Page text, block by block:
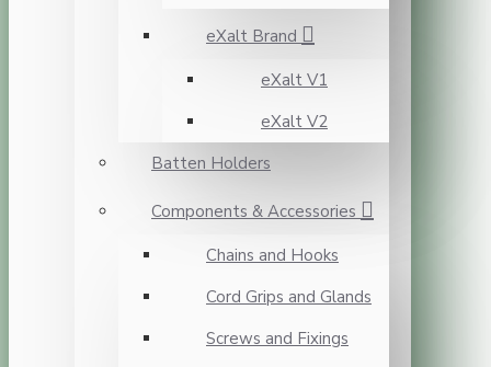
eXalt Brand
eXalt V1
eXalt V2
Batten Holders
Components & Accessories
Chains and Hooks
Cord Grips and Glands
Screws and Fixings